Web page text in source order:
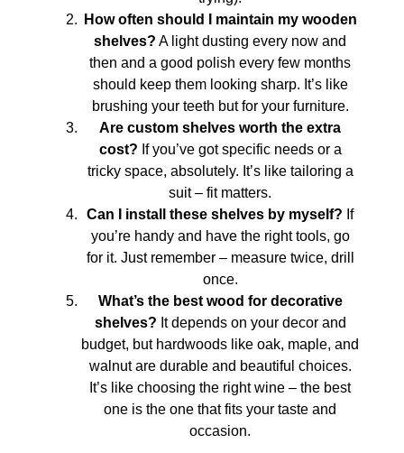
How often should I maintain my wooden
shelves? A light dusting every now and
then and a good polish every few months
should keep them looking sharp. It’s like
brushing your teeth but for your furniture.
Are custom shelves worth the extra
cost? If you’ve got specific needs or a
tricky space, absolutely. It’s like tailoring a
suit – fit matters.
Can I install these shelves by myself? If
you’re handy and have the right tools, go
for it. Just remember – measure twice, drill
once.
What’s the best wood for decorative
shelves? It depends on your decor and
budget, but hardwoods like oak, maple, and
walnut are durable and beautiful choices.
It’s like choosing the right wine – the best
one is the one that fits your taste and
occasion.